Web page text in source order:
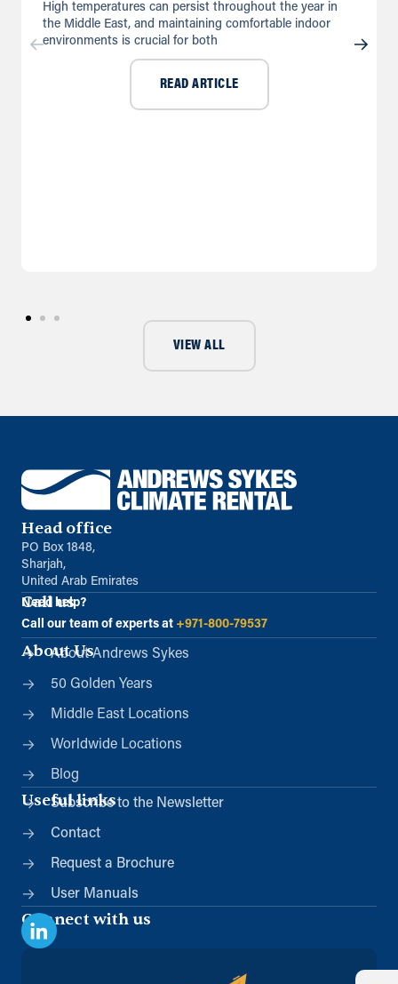
High temperatures can persist throughout the year in
the Middle East, and maintaining comfortable indoor
environments is crucial for both
READ ARTICLE
VIEW ALL
Head office
PO Box 1848,
Sharjah,
United Arab Emirates
Call us
Need help?
Call our team of experts at +971-800-79537
About Us
About Andrews Sykes
50 Golden Years
Middle East Locations
Worldwide Locations
Blog
Useful links
Subscribe to the Newsletter
Contact
Request a Brochure
User Manuals
Connect with us